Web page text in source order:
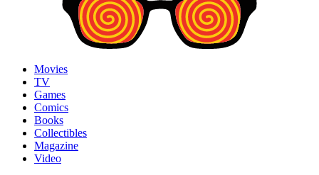
Movies
TV
Games
Comics
Books
Collectibles
Magazine
Video